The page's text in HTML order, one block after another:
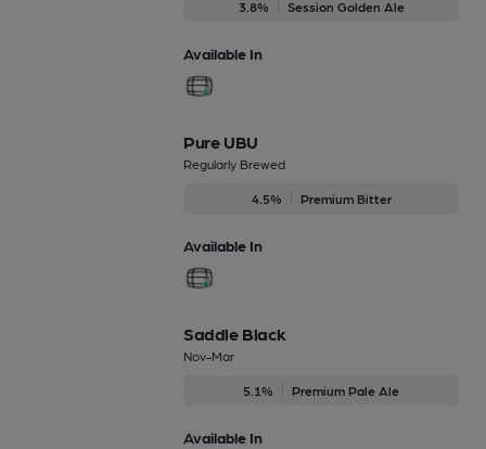
3.8% Session Golden Ale
Available In
Pure UBU
Regularly Brewed
4.5% Premium Bitter
Available In
Saddle Black
Nov-Mar
5.1% Premium Pale Ale
Available In